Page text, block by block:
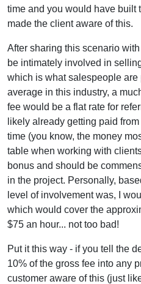
time and you would have built
made the client aware of this.
After sharing this scenario
be intimately involved in
which is what salespeople
average in this industry, a
fee would be a flat rate for
likely already getting paid
time (you know, the money
table when working with
bonus and should be
in the project. Personally,
level of involvement was, I
which would cover the
$75 an hour... not too bad!
Put it this way - if you tell the
10% of the gross fee into any
customer aware of this (just